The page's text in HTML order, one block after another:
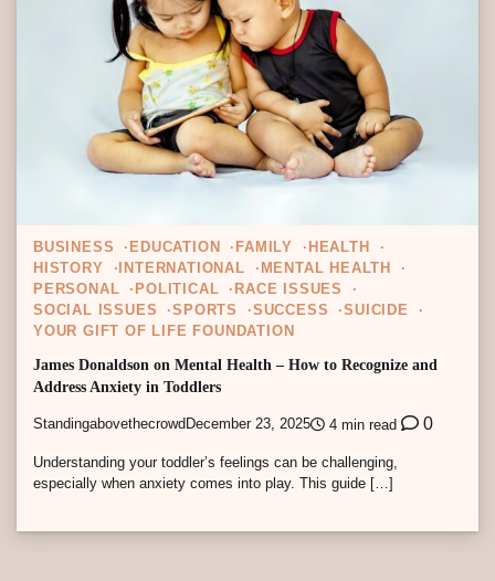
BUSINESS EDUCATION FAMILY
HEALTH
HISTORY
INTERNATIONAL
MENTAL HEALTH
PERSONAL
POLITICAL
RACE ISSUES
SOCIAL ISSUES
SPORTS SUCCESS
SUICIDE
YOUR GIFT OF LIFE FOUNDATION
James Donaldson on Mental Health – How to Recognize and
Address Anxiety in Toddlers
Standingabovethecrowd December 23, 2025 4 min read 0
Understanding your toddler’s feelings can be challenging,
especially when anxiety comes into play. This guide […]